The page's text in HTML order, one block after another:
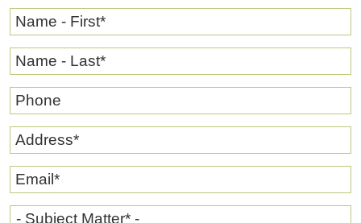
Name - First*
Name - Last*
Phone
Address*
Email *
- Subject Matter* -